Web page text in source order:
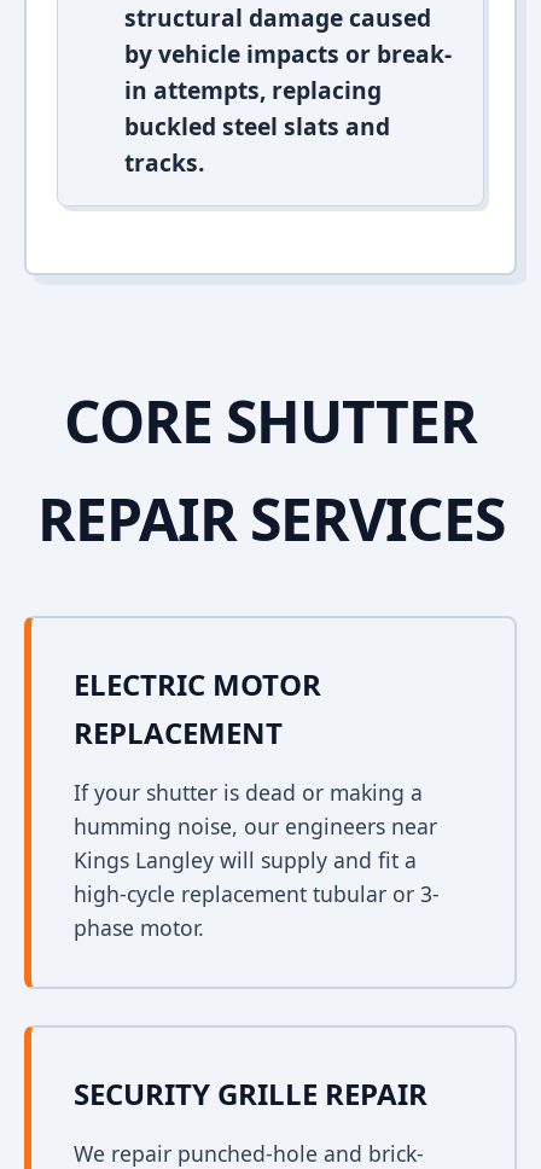
structural damage caused
by vehicle impacts or break-
in attempts, replacing
buckled steel slats and
tracks.
CORE SHUTTER
REPAIR SERVICES
ELECTRIC MOTOR
REPLACEMENT
If your shutter is dead or making a
humming noise, our engineers near
Kings Langley will supply and fit a
high-cycle replacement tubular or 3-
phase motor.
SECURITY GRILLE REPAIR
We repair punched-hole and brick-